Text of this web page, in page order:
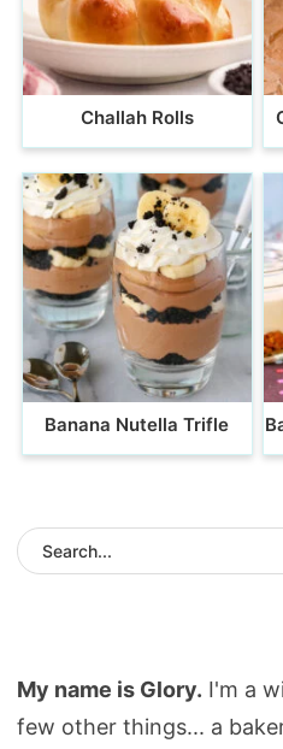
Challah Rolls
Banana Nutella Trifle
My name is Glory. I'm a
few other things... a